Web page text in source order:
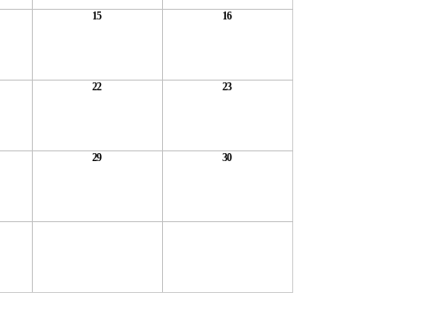
15 16
22 23
29 30